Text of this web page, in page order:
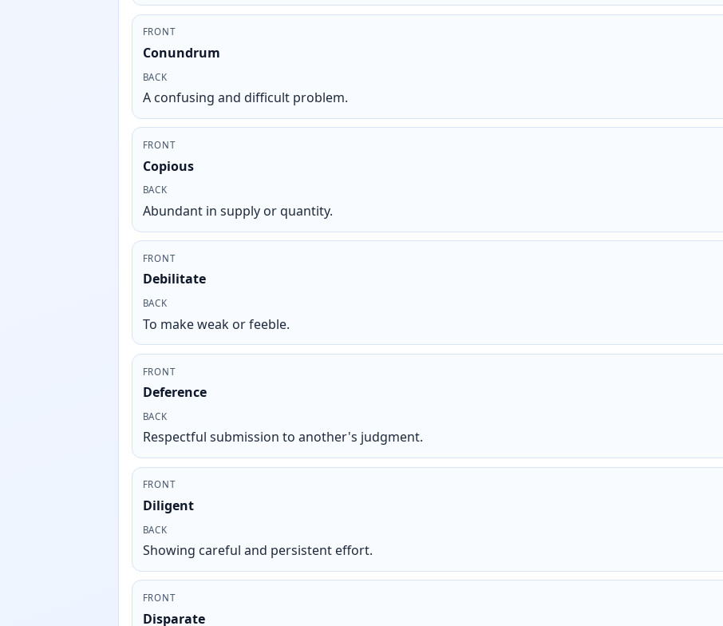
FRONT
Conundrum
BACK
A confusing and difficult problem.
FRONT
Copious
BACK
Abundant in supply or quantity.
FRONT
Debilitate
BACK
To make weak or feeble.
FRONT
Deference
BACK
Respectful submission to another's judgment.
FRONT
Diligent
BACK
Showing careful and persistent effort.
FRONT
Disparate